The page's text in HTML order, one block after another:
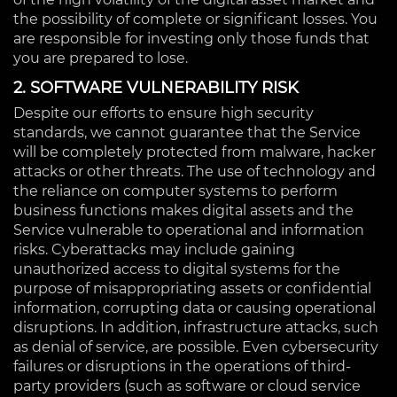
the possibility of complete or significant losses. You
are responsible for investing only those funds that
you are prepared to lose.
2. SOFTWARE VULNERABILITY RISK
Despite our efforts to ensure high security
standards, we cannot guarantee that the Service
will be completely protected from malware, hacker
attacks or other threats. The use of technology and
the reliance on computer systems to perform
business functions makes digital assets and the
Service vulnerable to operational and information
risks. Cyberattacks may include gaining
unauthorized access to digital systems for the
purpose of misappropriating assets or confidential
information, corrupting data or causing operational
disruptions. In addition, infrastructure attacks, such
as denial of service, are possible. Even cybersecurity
failures or disruptions in the operations of third-
party providers (such as software or cloud service